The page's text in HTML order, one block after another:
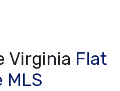
Virginia Flat
MLS